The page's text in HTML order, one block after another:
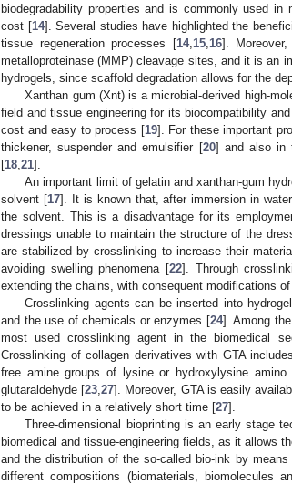
biodegradability properties and is commonly used
cost [14]. Several studies have highlighted the
tissue regeneration processes [14, 15, 16].
metalloproteinase (MMP) cleavage sites, and it is an
hydrogels, since scaffold degradation allows for the
Xanthan gum (Xnt) is a microbial-derived high-
field and tissue engineering for its biocompatibility
cost and easy to process [19]. For these important
thickener, suspender and emulsifier [20] and also in
[18 21].
An important limit of gelatin and xanthan-gum
solvent [17]. It is known that, after immersion in
the solvent. This is a disadvantage for its
dressings unable to maintain the structure of the
are stabilized by crosslinking to increase their
avoiding swelling phenomena [22]. Through
extending the chains, with consequent modifications
Crosslinking agents can be inserted into
and the use of chemicals or enzymes [24]. Among
most used crosslinking agent in the biomedical
Crosslinking of collagen derivatives with GTA
free amine groups of lysine or hydroxylysine
glutaraldehyde [23 ,27]. Moreover, GTA is easily
to be achieved in a relatively short time [27].
Three-dimensional bioprinting is an early stage
biomedical and tissue-engineering fields, as it allows
and the distribution of the so-called bio-ink by
different compositions (biomaterials,